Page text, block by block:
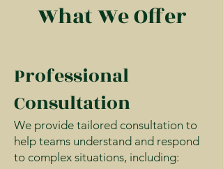
What We Offer
Professional
Consultation
We provide tailored consultation to
help teams understand and respond
to complex situations, including: